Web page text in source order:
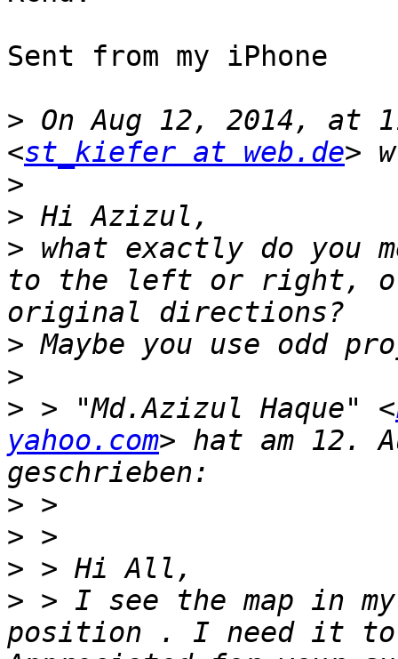
Sent from my iPhone
> On Aug 12, 2014, at
<st_kiefer at web.de
>
>
> what exactly do you
to the left or right, or
>
>
> > "Md.Azizul Haque" <
yahoo.com> hat am 12.
>
>
>
> > I see the map in
position . I need it